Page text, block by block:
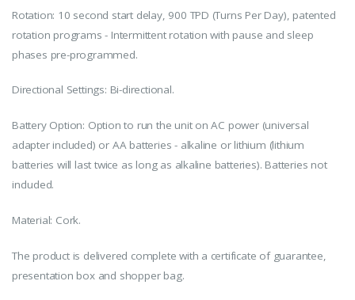
Rotation: 10 second start delay, 900 TPD (Turns Per Day), patented
rotation programs - Intermittent rotation with pause and sleep
phases pre-programmed.
Directional Settings: Bi-directional.
Battery Option: Option to run the unit on AC power (universal
adapter included) or AA batteries - alkaline or lithium (lithium
batteries will last twice as long as alkaline batteries). Batteries not
included.
Material: Cork.
The product is delivered complete with a certificate of guarantee,
presentation box and shopper bag.